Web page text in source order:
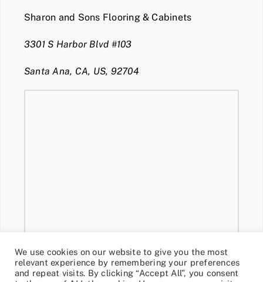
Sharon and Sons Flooring & Cabinets
3301 S Harbor Blvd #103
Santa Ana, CA, US, 92704
We use cookies on our website to give you the most
relevant experience by remembering your preferences
and repeat visits. By clicking “Accept All”, you consent